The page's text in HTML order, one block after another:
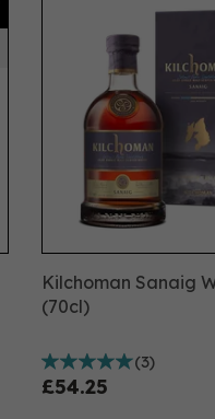
Kilchoman Sanaig
(70cl)
(3)
£54.25